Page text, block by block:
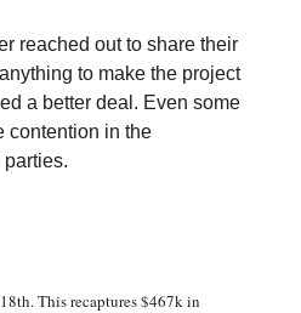
reached out to share their
to make the project
a better deal. Even some
contention in the
This recaptures $467k in